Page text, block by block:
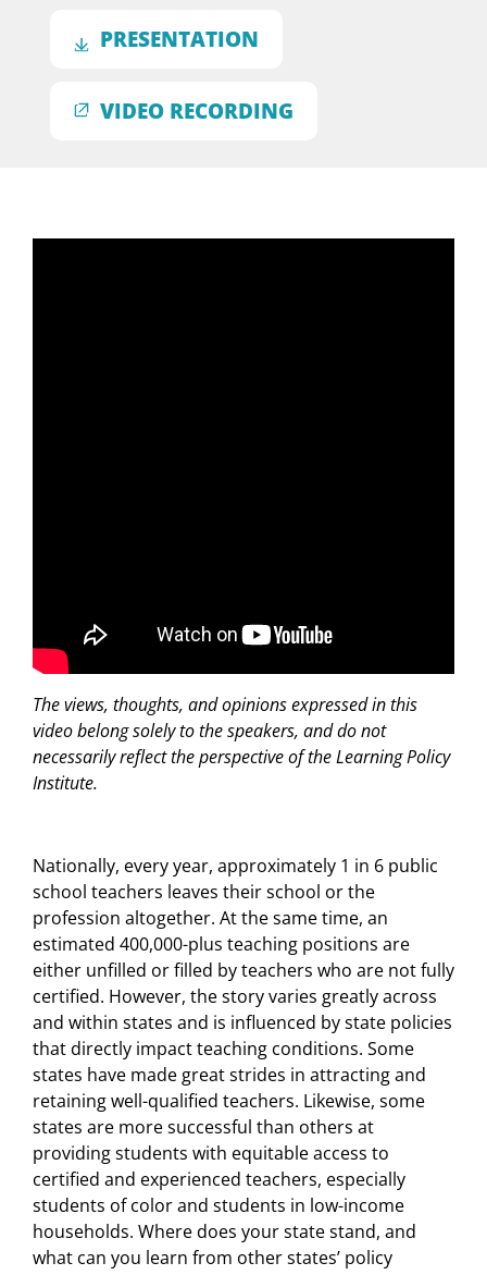
PRESENTATION
VIDEO RECORDING
The views, thoughts, and opinions expressed in this
video belong solely to the speakers, and do not
necessarily reflect the perspective of the Learning Policy
Institute.
Nationally, every year, approximately 1 in 6 public
school teachers leaves their school or the
profession altogether. At the same time, an
estimated 400,000-plus teaching positions are
either unfilled or filled by teachers who are not fully
certified. However, the story varies greatly across
and within states and is influenced by state policies
that directly impact teaching conditions. Some
states have made great strides in attracting and
retaining well-qualified teachers. Likewise, some
states are more successful than others at
providing students with equitable access to
certified and experienced teachers, especially
students of color and students in low-income
households. Where does your state stand, and
what can you learn from other states’ policy